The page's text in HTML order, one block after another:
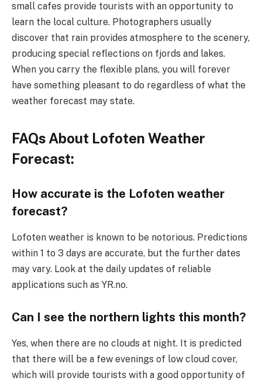
small cafes provide tourists with an opportunity to
learn the local culture. Photographers usually
discover that rain provides atmosphere to the scenery,
producing special reflections on fjords and lakes.
When you carry the flexible plans, you will forever
have something pleasant to do regardless of what the
weather forecast may state.
FAQs About Lofoten Weather
Forecast:
How accurate is the Lofoten weather
forecast?
Lofoten weather is known to be notorious. Predictions
within 1 to 3 days are accurate, but the further dates
may vary. Look at the daily updates of reliable
applications such as YR.no.
Can I see the northern lights this month?
Yes, when there are no clouds at night. It is predicted
that there will be a few evenings of low cloud cover,
which will provide tourists with a good opportunity of